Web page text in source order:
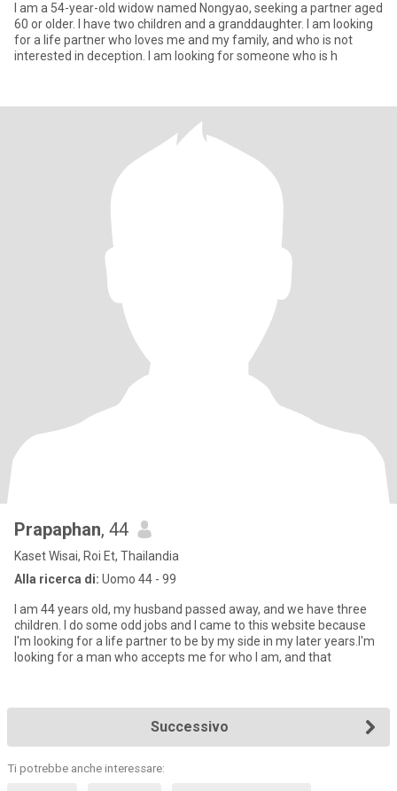
I am a 54-year-old widow named Nongyao, seeking a partner aged
60 or older. I have two children and a granddaughter. I am looking
for a life partner who loves me and my family, and who is not
interested in deception. I am looking for someone who is h
Prapaphan, 44
Kaset Wisai, Roi Et, Thailandia
Alla ricerca di: Uomo 44 - 99
I am 44 years old, my husband passed away, and we have three
children. I do some odd jobs and I came to this website because
I'm looking for a life partner to be by my side in my later years.I'm
looking for a man who accepts me for who I am, and that
Successivo
Ti potrebbe anche interessare: